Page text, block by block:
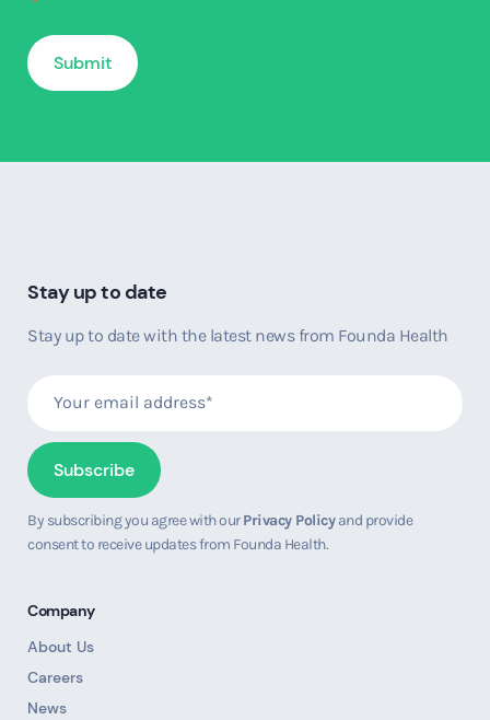
Stay up to date
Stay up to date with the latest news from Founda Health
By subscribing you agree with ourPrivacy Policyand provide
consent to receive updates from Founda Health.
Company
About Us
Careers
News